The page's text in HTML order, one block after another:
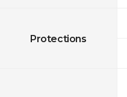
Protections